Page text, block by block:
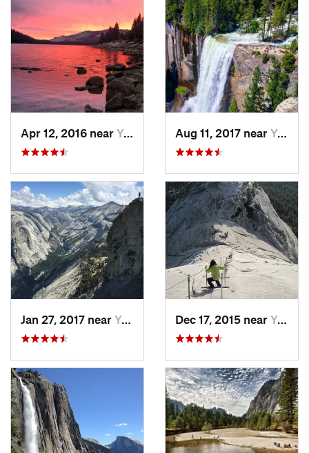
Apr 12, 2016 near Yosemit…, CA Aug 11, 2017 near Yosemit…, CA
Jan 27, 2017 near Yosemit…, CA Dec 17, 2015 near Yosemit…, CA